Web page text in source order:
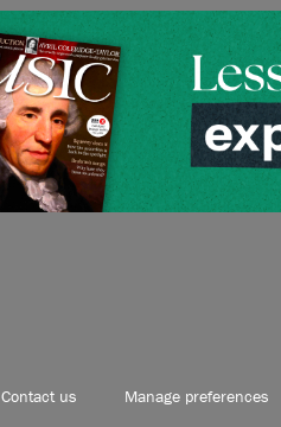
Contact us Manage preferences